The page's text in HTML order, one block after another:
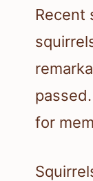
Recent
for